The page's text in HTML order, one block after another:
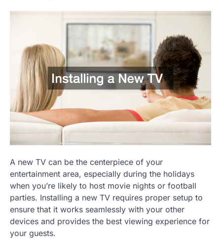
A new TV can be the centerpiece of your
entertainment area, especially during the holidays
when you’re likely to host movie nights or football
parties. Installing a new TV requires proper setup to
ensure that it works seamlessly with your other
devices and provides the best viewing experience for
your guests.